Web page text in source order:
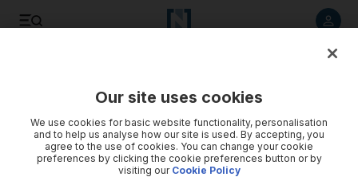
Our site uses cookies
We use cookies for basic website functionality, personalisation
and to help us analyse how our site is used. By accepting, you
agree to the use of cookies. You can change your cookie
preferences by clicking the cookie preferences button or by
visiting our Cookie Policy